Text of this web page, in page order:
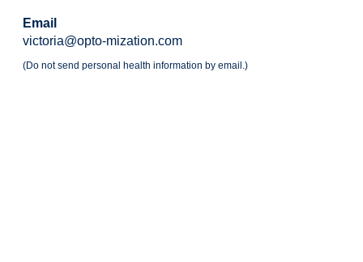
Email
victoria@opto-mization.com
(Do not send personal health information by email.)